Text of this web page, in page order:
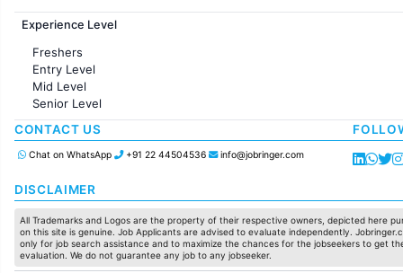
Customer support
Sales
Accounting
Marketing
Pharma
Production / Manufacturing
Manufacturing
Experience Level
Freshers
Entry Level
Mid Level
Senior Level
CONTACT US
Chat on WhatsApp +91 22 44504536 info@jobringer.com
DISCLAIMER
All Trademarks and Logos are the property of their respective owners, depicted here
on this site is genuine. Job Applicants are advised to evaluate independently.
only for job search assistance and to maximize the chances for the jobseekers to get
evaluation. We do not guarantee any job to any jobseeker.